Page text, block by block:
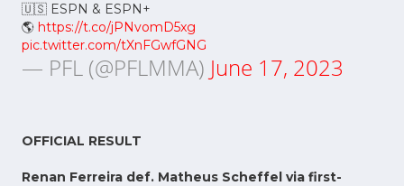
🇺🇸 ESPN & ESPN+
🌎 https://t.co/jPNvomD5xg
pic.twitter.com/tXnFGwfGNG
— PFL (@PFLMMA) June 17, 2023
OFFICIAL RESULT
Renan Ferreira def. Matheus Scheffel via first-